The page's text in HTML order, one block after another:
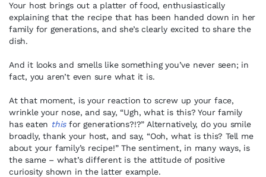
Your host brings out a platter of food, enthusiastically
explaining that the recipe that has been handed down in her
family for generations, and she’s clearly excited to share the
dish.
And it looks and smells like something you’ve never seen; in
fact, you aren’t even sure what it is.
At that moment, is your reaction to screw up your face,
wrinkle your nose, and say, “Ugh, what is this? Your family
has eaten thisfor generations?!?” Alternatively, do you smile
broadly, thank your host, and say, “Ooh, what is this? Tell me
about your family’s recipe!” The sentiment, in many ways, is
the same – what’s different is the attitude of positive
curiosity shown in the latter example.